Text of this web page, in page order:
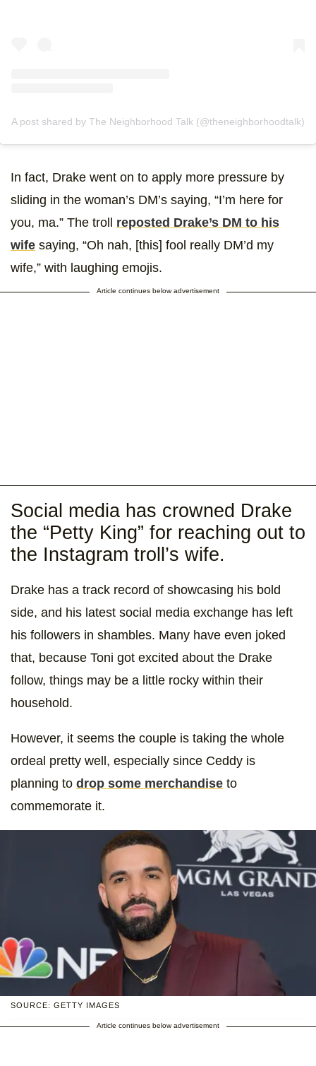
A post shared by The Neighborhood Talk (@theneighborhoodtalk)
In fact, Drake went on to apply more pressure by
sliding in the woman’s DM’s saying, “I’m here for
you, ma.” The troll reposted Drake’s DM to his
wife saying, “Oh nah, [this] fool really DM’d my
wife,” with laughing emojis.
Article continues below advertisement
Social media has crowned Drake
the “Petty King” for reaching out to
the Instagram troll’s wife.
Drake has a track record of showcasing his bold
side, and his latest social media exchange has left
his followers in shambles. Many have even joked
that, because Toni got excited about the Drake
follow, things may be a little rocky within their
household.
However, it seems the couple is taking the whole
ordeal pretty well, especially since Ceddy is
planning to drop some merchandise to
commemorate it.
SOURCE: GETTY IMAGES
Article continues below advertisement